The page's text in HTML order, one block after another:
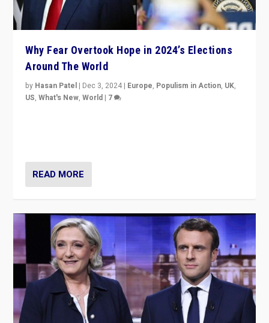
Why Fear Overtook Hope in 2024’s Elections
Around The World
by Hasan Patel | Dec 3, 2024 | Europe, Populism in Action, UK,
US,What's New,World | 7
READ MORE